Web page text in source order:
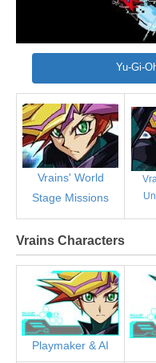
Yu-Gi-
Vrains' World
Stage Missions
Vrains Characters
Playmaker & AI